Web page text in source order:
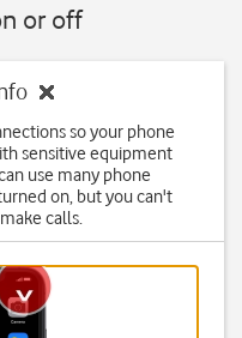
or off
so your phone
sensitive equipment
use many phone
on, but you can't
calls.